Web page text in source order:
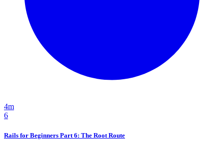
4m
6
Rails for Beginners Part 6: The Root Route